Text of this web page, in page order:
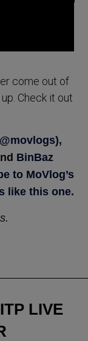
come out of
Check it out
,
BinBaz
to MoVlog’s
like this one.
LIVE